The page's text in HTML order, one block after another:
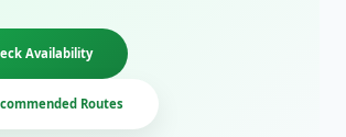
Availability
Routes